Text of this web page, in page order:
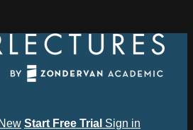
Start Free Trial Sign in